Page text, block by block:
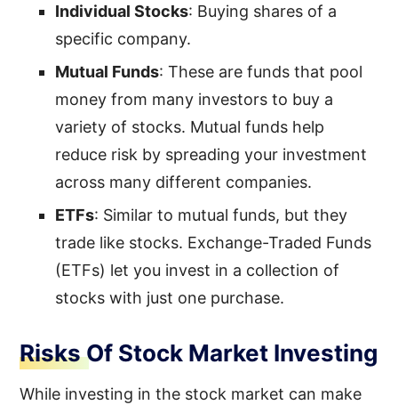
Individual Stocks: Buying shares of a
specific company.
Mutual Funds: These are funds that pool
money from many investors to buy a
variety of stocks. Mutual funds help
reduce risk by spreading your investment
across many different companies.
ETFs: Similar to mutual funds, but they
trade like stocks. Exchange-Traded Funds
(ETFs) let you invest in a collection of
stocks with just one purchase.
Risks Of Stock Market Investing
While investing in the stock market can make